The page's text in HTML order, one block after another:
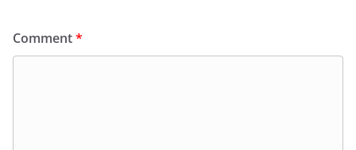
Comment*